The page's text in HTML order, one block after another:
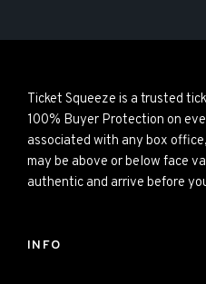
Ticket Squeeze is a trusted
100% Buyer Protection on
associated with any box
may be above or below face
authentic and arrive before
INFO